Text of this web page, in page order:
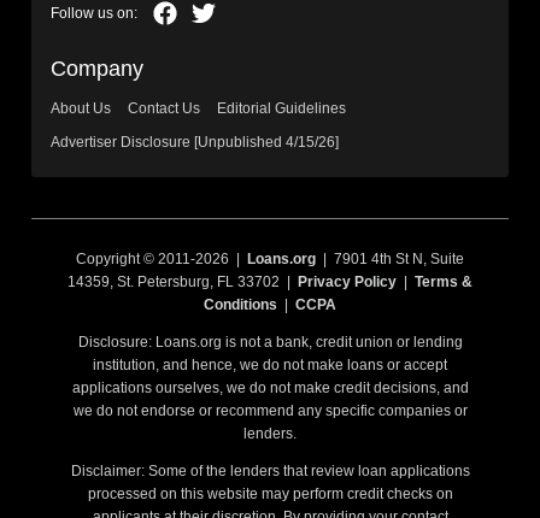
Company
About Us Contact Us
Editorial Guidelines
Advertiser Disclosure [Unpublished 4/15/26]
Copyright © 2011-2026 | Loans.org | 7901 4th St N, Suite
14359, St. Petersburg, FL 33702 | Privacy Policy | Terms &
Conditions | CCPA
Disclosure: Loans.org is not a bank, credit union or lending
institution, and hence, we do not make loans or accept
applications ourselves, we do not make credit decisions, and
we do not endorse or recommend any specific companies or
lenders.
Disclaimer: Some of the lenders that review loan applications
processed on this website may perform credit checks on